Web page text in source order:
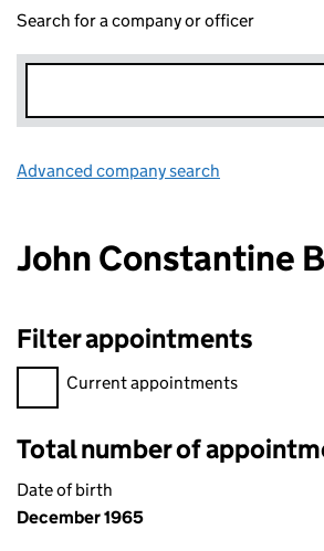
Search for a company or officer
Advanced company search
John Constantine
Filter appointments
Filter appointments, selecting an input
Current appointments
Total number of
Date of birth
December 1965